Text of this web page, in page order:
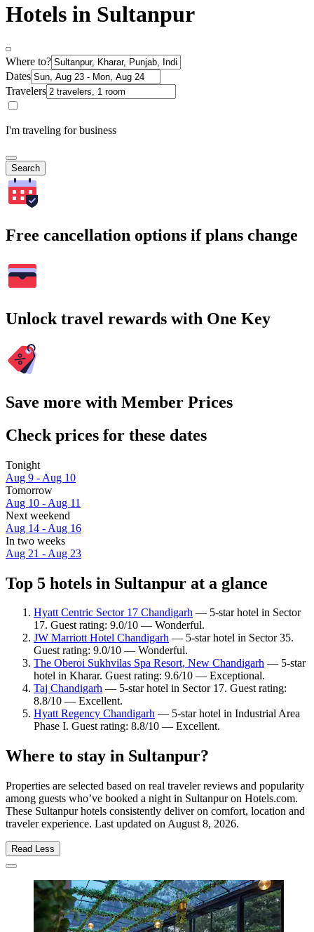
Hotels in Sultanpur
Where to?
Dates
Travelers
I'm traveling for business
Search
Free cancellation options if plans change
Unlock travel rewards with One Key
Save more with Member Prices
Check prices for these dates
Tonight
Aug 9 - Aug 10
Tomorrow
Aug 10 - Aug 11
Next weekend
Aug 14 - Aug 16
In two weeks
Aug 21 - Aug 23
Top 5 hotels in Sultanpur at a glance
Hyatt Centric Sector 17 Chandigarh — 5-star hotel in Sector
17. Guest rating: 9.0/10 — Wonderful.
JW Marriott Hotel Chandigarh — 5-star hotel in Sector 35.
Guest rating: 9.0/10 — Wonderful.
The Oberoi Sukhvilas Spa Resort, New Chandigarh — 5-star
hotel in Kharar. Guest rating: 9.6/10 — Exceptional.
Taj Chandigarh — 5-star hotel in Sector 17. Guest rating:
8.8/10 — Excellent.
Hyatt Regency Chandigarh — 5-star hotel in Industrial Area
Phase I. Guest rating: 8.8/10 — Excellent.
Where to stay in Sultanpur?
Properties are selected based on real traveler reviews and popularity
among guests who’ve booked a night in Sultanpur on Hotels.com.
These Sultanpur hotels consistently deliver on comfort, location and
traveler experience. Last updated on August 8, 2026.
Read Less